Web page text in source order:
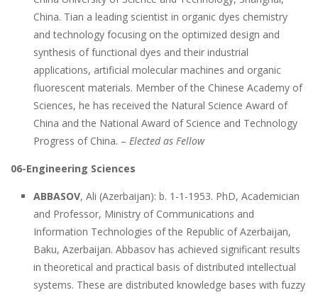
China. Tian a leading scientist in organic dyes chemistry
and technology focusing on the optimized design and
synthesis of functional dyes and their industrial
applications, artificial molecular machines and organic
fluorescent materials. Member of the Chinese Academy of
Sciences, he has received the Natural Science Award of
China and the National Award of Science and Technology
Progress of China. – Elected as Fellow
06-Engineering Sciences
ABBASOV, Ali (Azerbaijan): b. 1-1-1953. PhD, Academician
and Professor, Ministry of Communications and
Information Technologies of the Republic of Azerbaijan,
Baku, Azerbaijan. Abbasov has achieved significant results
in theoretical and practical basis of distributed intellectual
systems. These are distributed knowledge bases with fuzzy